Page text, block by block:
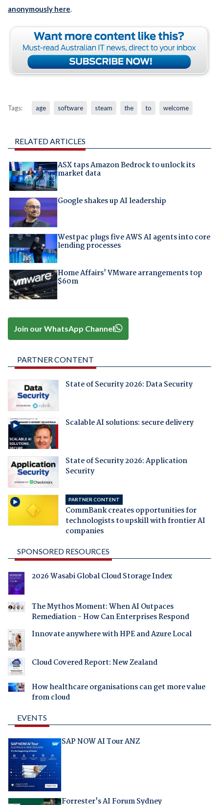
anonymously here.
Tags: age software steam the to welcome
RELATED ARTICLES
ASX taps Amazon Bedrock to unlock its
market data
Google shakes up AI leadership
Westpac plugs five AWS AI agents into core
lending processes
Home Affairs' VMware arrangements top
$60m
Join our WhatsApp Channel
PARTNER CONTENT
State of Security 2026: Data Security
Scalable AI solutions: secure delivery
State of Security 2026: Application
Security
PARTNER CONTENT
CommBank creates opportunities for
technologists to upskill with frontier AI
companies
SPONSORED RESOURCES
2026 Wasabi Global Cloud Storage Index
The Mythos Moment: When AI Outpaces
Remediation - How Can Enterprises Respond
Innovate anywhere with HPE and Azure Local
Cloud Covered Report: New Zealand
How healthcare organisations can get more value
from cloud
EVENTS
SAP NOW AI Tour ANZ
Forrester's AI Forum Sydney